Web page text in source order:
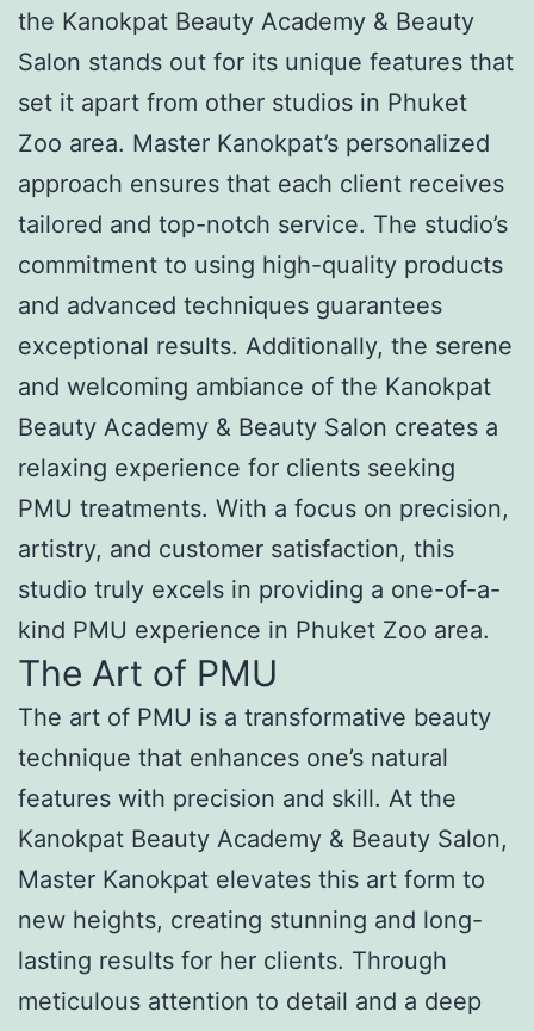
the Kanokpat Beauty Academy & Beauty
Salon stands out for its unique features that
set it apart from other studios in Phuket
Zoo area. Master Kanokpat’s personalized
approach ensures that each client receives
tailored and top-notch service. The studio’s
commitment to using high-quality products
and advanced techniques guarantees
exceptional results. Additionally, the serene
and welcoming ambiance of the Kanokpat
Beauty Academy & Beauty Salon creates a
relaxing experience for clients seeking
PMU treatments. With a focus on precision,
artistry, and customer satisfaction, this
studio truly excels in providing a one-of-a-
kind PMU experience in Phuket Zoo area.
The Art of PMU
The art of PMU is a transformative beauty
technique that enhances one’s natural
features with precision and skill. At the
Kanokpat Beauty Academy & Beauty Salon,
Master Kanokpat elevates this art form to
new heights, creating stunning and long-
lasting results for her clients. Through
meticulous attention to detail and a deep